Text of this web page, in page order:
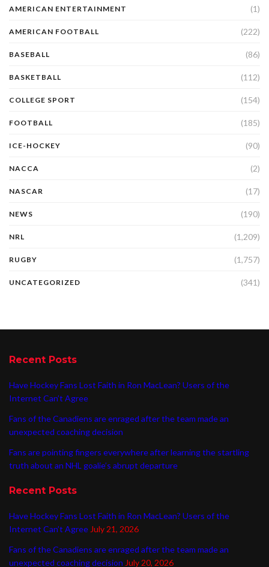
AMERICAN ENTERTAINMENT (1)
AMERICAN FOOTBALL (222)
BASEBALL (86)
BASKETBALL (112)
COLLEGE SPORT (154)
FOOTBALL (185)
ICE-HOCKEY (90)
NACCA (2)
NASCAR (17)
NEWS (190)
NRL (1,209)
RUGBY (1,757)
UNCATEGORIZED (341)
Recent Posts
Have Hockey Fans Lost Faith in Ron MacLean? Users of the
Internet Can’t Agree
Fans of the Canadiens are enraged after the team made an
unexpected coaching decision
Fans are pointing fingers everywhere after learning the startling
truth about an NHL goalie’s abrupt departure
Recent Posts
Have Hockey Fans Lost Faith in Ron MacLean? Users of the
Internet Can’t Agree July 21, 2026
Fans of the Canadiens are enraged after the team made an
unexpected coaching decision July 20, 2026